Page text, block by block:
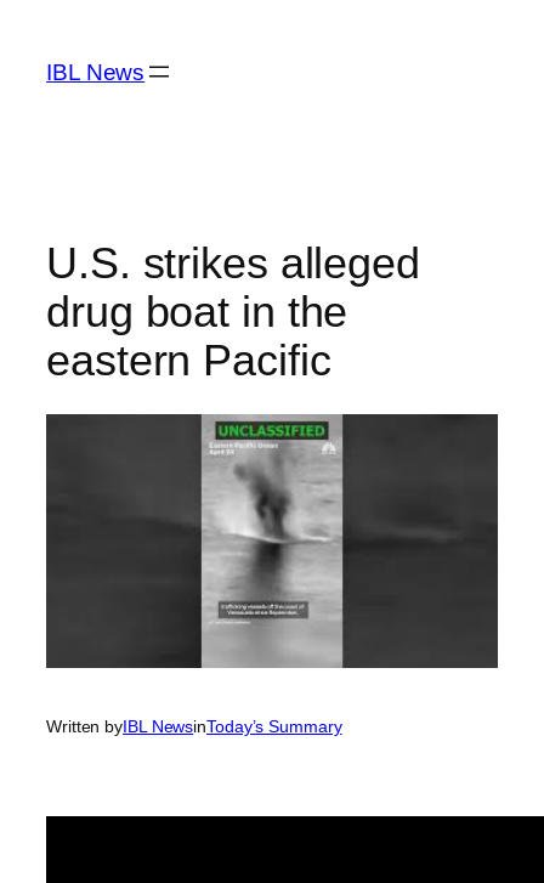
content
IBL News
U.S. strikes alleged
drug boat in the
eastern Pacific
Written byIBL NewsinToday’s Summary